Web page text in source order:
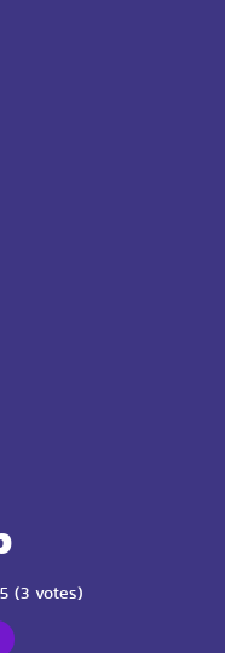
(3 votes)